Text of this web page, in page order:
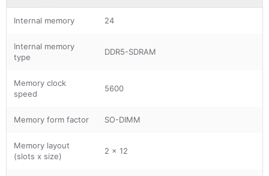
Internal memory 24
Internal memory
type
DDR5-SDRAM
Memory clock
speed
5600
Memory form factor SO-DIMM
Memory layout
(slots x size)
2 x 12